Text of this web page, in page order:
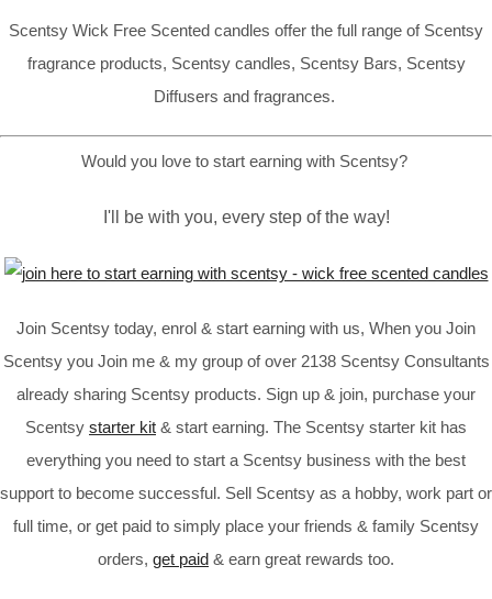
Scentsy Wick Free Scented candles offer the full range of Scentsy
fragrance products, Scentsy candles, Scentsy Bars, Scentsy
Diffusers and fragrances.
Would you love to start earning with Scentsy?
I'll be with you, every step of the way!
Join Scentsy today, enrol & start earning with us, When you Join
Scentsy you Join me & my group of over 2138 Scentsy Consultants
already sharing Scentsy products. Sign up & join, purchase your
Scentsy starter kit & start earning. The Scentsy starter kit has
everything you need to start a Scentsy business with the best
support to become successful. Sell Scentsy as a hobby, work part or
full time, or get paid to simply place your friends & family Scentsy
orders, get paid & earn great rewards too.